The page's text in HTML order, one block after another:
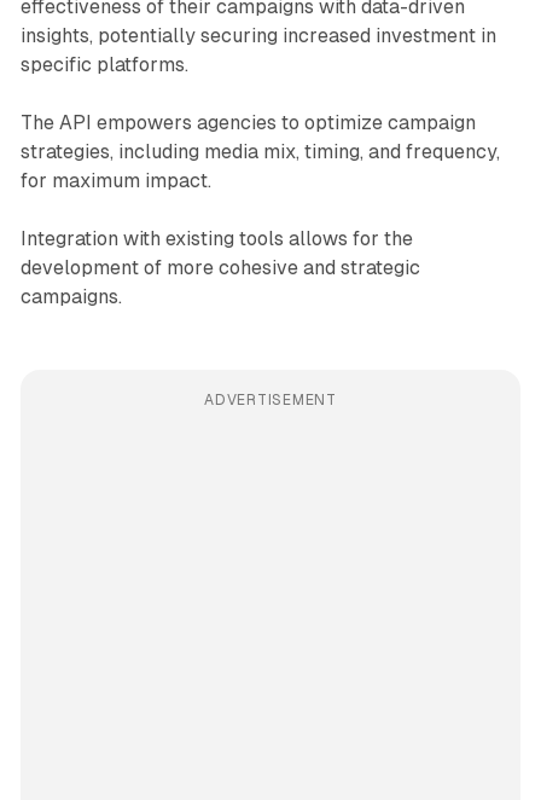
effectiveness of their campaigns with data-driven
insights, potentially securing increased investment in
specific platforms.
The API empowers agencies to optimize campaign
strategies, including media mix, timing, and frequency,
for maximum impact.
Integration with existing tools allows for the
development of more cohesive and strategic
campaigns.
ADVERTISEMENT